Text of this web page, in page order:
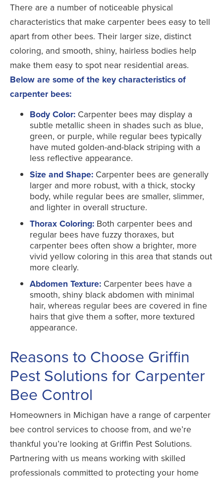
There are a number of noticeable physical
characteristics that make carpenter bees easy to tell
apart from other bees. Their larger size, distinct
coloring, and smooth, shiny, hairless bodies help
make them easy to spot near residential areas.
Below are some of the key characteristics of
carpenter bees:
Body Color: Carpenter bees may display a
subtle metallic sheen in shades such as blue,
green, or purple, while regular bees typically
have muted golden-and-black striping with a
less reflective appearance.
Size and Shape: Carpenter bees are generally
larger and more robust, with a thick, stocky
body, while regular bees are smaller, slimmer,
and lighter in overall structure.
Thorax Coloring: Both carpenter bees and
regular bees have fuzzy thoraxes, but
carpenter bees often show a brighter, more
vivid yellow coloring in this area that stands out
more clearly.
Abdomen Texture: Carpenter bees have a
smooth, shiny black abdomen with minimal
hair, whereas regular bees are covered in fine
hairs that give them a softer, more textured
appearance.
Reasons to Choose Griffin
Pest Solutions for Carpenter
Bee Control
Homeowners in Michigan have a range of carpenter
bee control services to choose from, and we’re
thankful you’re looking at Griffin Pest Solutions.
Partnering with us means working with skilled
professionals committed to protecting your home